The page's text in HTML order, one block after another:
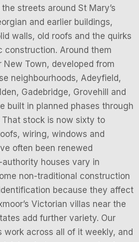
streets around St Mary’s
and earlier buildings,
walls, old roofs and the quirks
construction. Around them
Town, developed from
neighbourhoods, Adeyfield,
Gadebridge, Grovehill and
built in planned phases through
That stock is now sixty to
wiring, windows and
often been renewed
houses vary in
non-traditional construction
because they affect
Victorian villas near the
add further variety. Our
work across all of it weekly, and